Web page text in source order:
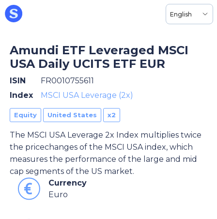
English
Amundi ETF Leveraged MSCI
USA Daily UCITS ETF EUR
ISIN
FR0010755611
Index
MSCI USA Leverage (2x)
Equity United States x2
The MSCI USA Leverage 2x Index multiplies twice
the pricechanges of the MSCI USA index, which
measures the performance of the large and mid
cap segments of the US market.
Currency
Euro